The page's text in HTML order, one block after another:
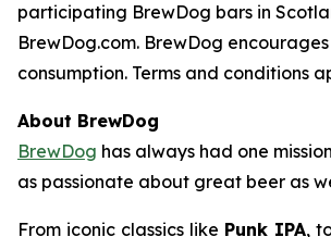
participating BrewDog bars in
BrewDog.com. BrewDog
consumption. Terms and conditions
About BrewDog
BrewDog has always had one
as passionate about great beer as
From iconic classics like Punk IPA,